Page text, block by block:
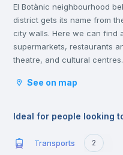
El Botànic neighbourhood
district gets its name from
city walls. Here we can find
supermarkets, restaurants
theatre, and cultural
multitude of shops of all
Quart and the
See on map
Ideal for people looking
Transports 2